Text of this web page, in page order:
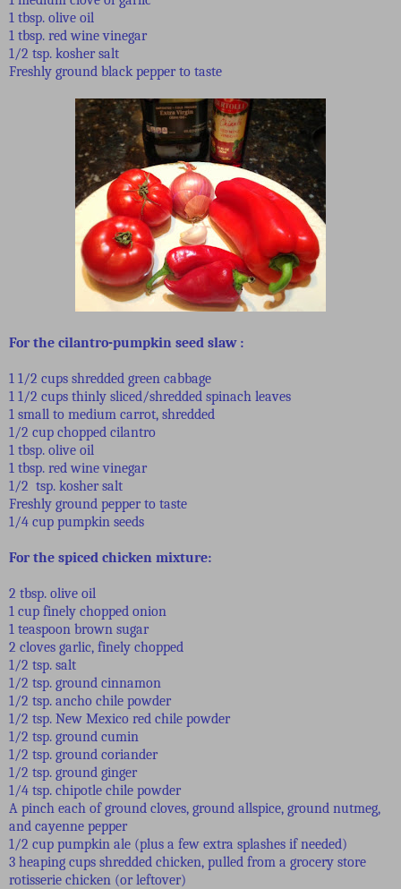
1 tbsp. olive oil
1 tbsp. red wine vinegar
1/2 tsp. kosher salt
Freshly ground black pepper to taste
For the cilantro-pumpkin seed slaw:
1 1/2 cups shredded green cabbage
1 1/2 cups thinly sliced/shredded spinach leaves
1 small to medium carrot, shredded
1/2 cup chopped cilantro
1 tbsp. olive oil
1 tbsp. red wine vinegar
1/2 tsp. kosher salt
Freshly ground pepper to taste
1/4 cup pumpkin seeds
For the spiced chicken mixture:
2 tbsp. olive oil
1 cup finely chopped onion
1 teaspoon brown sugar
2 cloves garlic, finely chopped
1/2 tsp. salt
1/2 tsp. ground cinnamon
1/2 tsp. ancho chile powder
1/2 tsp. New Mexico red chile powder
1/2 tsp. ground cumin
1/2 tsp. ground coriander
1/2 tsp. ground ginger
1/4 tsp. chipotle chile powder
A pinch each of ground cloves, ground allspice, ground nutmeg,
and cayenne pepper
1/2 cup pumpkin ale (plus a few extra splashes if needed)
3 heaping cups shredded chicken, pulled from a grocery store
rotisserie chicken (or leftover)